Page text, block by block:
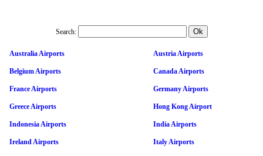
Search:
Australia Airports Austria Airports
Belgium Airports Canada Airports
France Airports Germany Airports
Greece Airports Hong Kong Airport
Indonesia Airports India Airports
Ireland Airports Italy Airports